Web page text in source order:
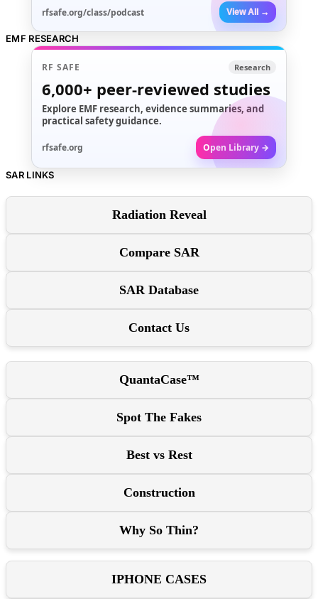
rfsafe.org/class/podcast View All →
EMF RESEARCH
RF SAFE Research
6,000+ peer-reviewed studies
Explore EMF research, evidence summaries, and
practical safety guidance.
rfsafe.org Open Library →
SAR LINKS
Radiation Reveal
Compare SAR
SAR Database
Contact Us
QuantaCase™
Spot The Fakes
Best vs Rest
Construction
Why So Thin?
IPHONE CASES